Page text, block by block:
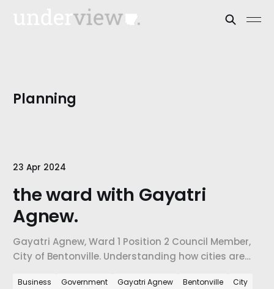
Planning
23 Apr 2024
the ward with Gayatri
Agnew.
Gayatri Agnew, Ward 1 Position 2 Council Member,
City of Bentonville. Understanding how cities are
level decisions are influenced by urban planning
Business Government Gayatri Agnew Bentonville
City